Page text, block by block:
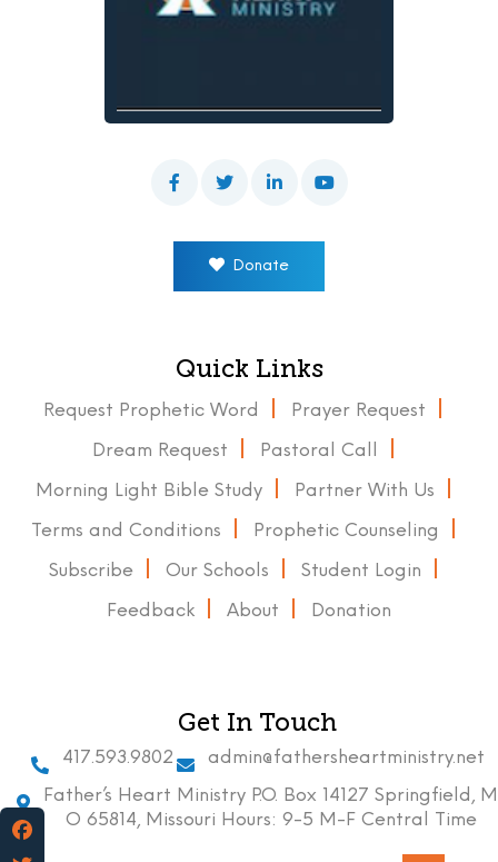
Donate
Quick Links
Request Prophetic Word Prayer Request
Dream Request Pastoral Call
Morning Light Bible Study Partner With Us
Terms and Conditions Prophetic Counseling
Subscribe Our Schools Student Login
Feedback About Donation
Get In Touch
417.593.9802
admin@fathersheartministry.net
Father’s Heart Ministry P.O. Box 14127 Springfield, M
O 65814, Missouri Hours: 9-5 M-F Central Time